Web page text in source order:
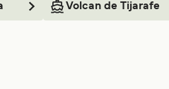
Volcan de Tijarafe